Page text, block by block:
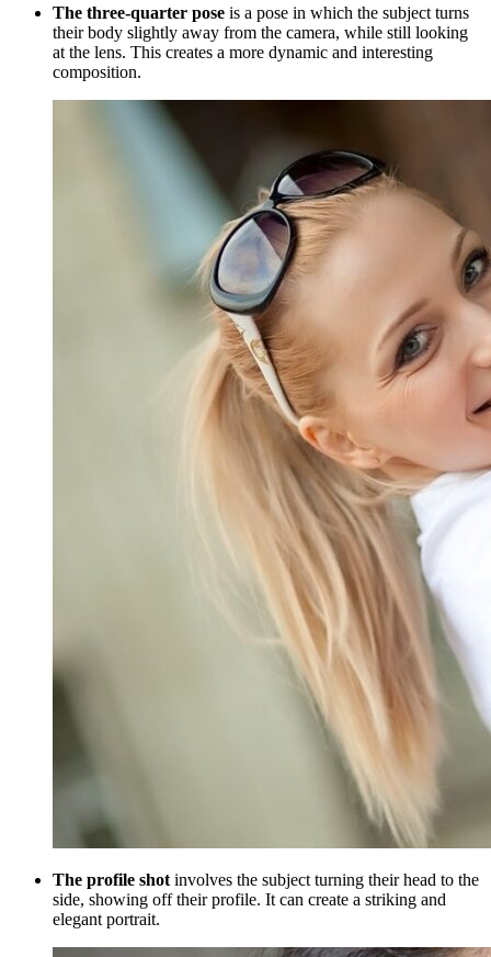
The three-quarter pose is a pose in which the subject turns
their body slightly away from the camera, while still looking
at the lens. This creates a more dynamic and interesting
composition.
The profile shot involves the subject turning their head to the
side, showing off their profile. It can create a striking and
elegant portrait.